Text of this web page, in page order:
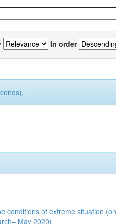
In order
conditions of extreme situation (on
May 2020)